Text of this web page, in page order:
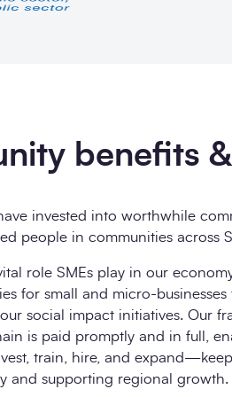
benefits &
invested into worthwhile
people in communities across
role SMEs play in our
for small and micro-
social impact initiatives. Our
is paid promptly and in full,
train, hire, and
and supporting regional growth.